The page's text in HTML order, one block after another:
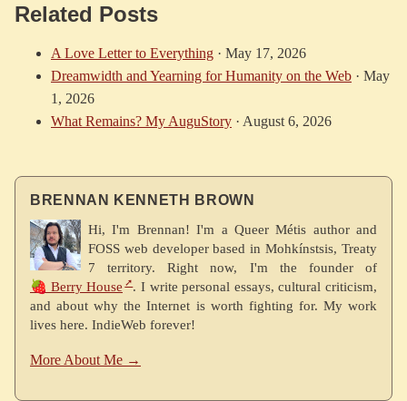
Related Posts
A Love Letter to Everything · May 17, 2026
Dreamwidth and Yearning for Humanity on the Web · May
1, 2026
What Remains? My AuguStory · August 6, 2026
BRENNAN KENNETH BROWN
Hi, I'm Brennan! I'm a Queer Métis author and
FOSS web developer based in Mohkínstsis, Treaty
7 territory. Right now, I'm the founder of
🍓 Berry House
. I write personal essays, cultural criticism,
and about why the Internet is worth fighting for. My work
lives here. IndieWeb forever!
More About Me →